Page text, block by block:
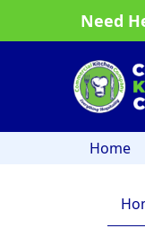
Need
Home